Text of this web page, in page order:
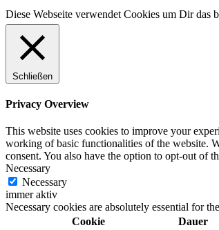
Diese Webseite verwendet Cookies um Dir das
Schließen
Privacy Overview
This website uses cookies to improve your
working of basic functionalities of the website.
consent. You also have the option to opt-out of
Necessary
Necessary
immer aktiv
Necessary cookies are absolutely essential for
Cookie
Dauer